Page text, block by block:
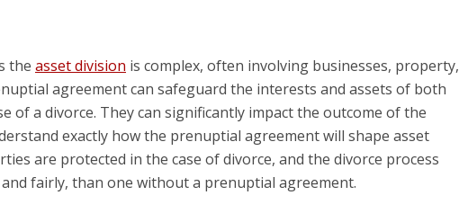
the asset division is complex, often involving businesses, property,
agreement can safeguard the interests and assets of both
of a divorce. They can significantly impact the outcome of the
exactly how the prenuptial agreement will shape asset
are protected in the case of divorce, and the divorce process
fairly, than one without a prenuptial agreement.